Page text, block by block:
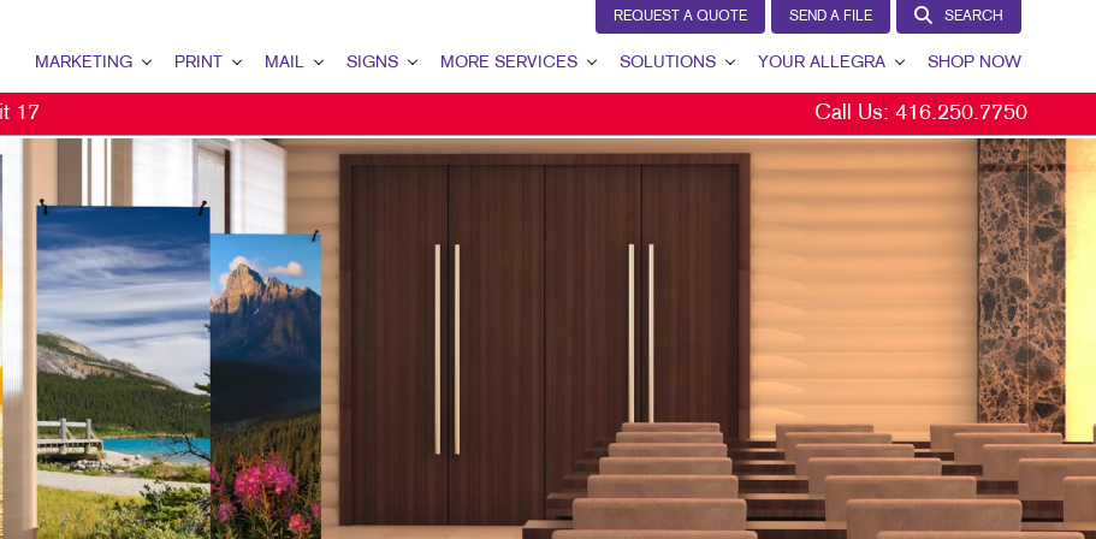
REQUEST A QUOTE SEND A FILE SEARCH
MARKETING
MARKETING OVERVIEW
SOCIAL MEDIA MARKETING
B2C MARKETING
NONPROFIT MARKETING
VIDEO MARKETING
B2B MARKETING
EMAIL MARKETING
DIGITAL MARKETING
DIRECT MAIL MARKETING
PRINT
CALENDARS
FLYERS
BINDERY
WEB-TO-PRINT
TRAINING MANUALS
PRESENTATION FOLDERS
NOTEPADS
HOLIDAY CARDS
MAIL
DATABASE MANAGEMENT
MAILING SERVICES
NEIGHBOURHOOD MAIL
DIRECT MAIL
MAILING LISTS
DATABASE MANAGEMENT
SIGNS
FLOOR GRAPHICS
BUILDING SIGNS
VEHICLE GRAPHICS & DECALS
TRADE SHOW DISPLAYS & EXHIBITS
WINDOW GRAPHICS
BANNERS & FLAGS
MORE SERVICES
PROMO
SOLUTIONS
CUSTOMER & DONOR RETENTION
MARKETING SOLUTIONS BY INDUSTRY
YOUR ALLEGRA
YOUR ALLEGRA
OUR PORTFOLIO
TESTIMONIALS
OUR COMMUNITY
THE FOOTPRINT FUND®
MARKETING RESOURCES
CAREERS
SHOP NOW
17 Call Us: 416.250.7750